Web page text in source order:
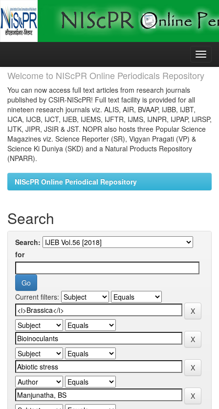
Skip
Welcome to NIScPR Online Periodicals Repository
You can now access full text articles from research journals
published by CSIR-NIScPR! Full text facility is provided for all
nineteen research journals viz. ALIS, AIR, BVAAP, IJBB, IJBT,
IJCA, IJCB, IJCT, IJEB, IJEMS, IJFTR, IJMS, IJNPR, IJPAP, IJRSP,
IJTK, JIPR, JSIR & JST. NOPR also hosts three Popular Science
Magazines viz. Science Reporter (SR), Vigyan Pragati (VP) &
Science Ki Duniya (SKD) and a Natural Products Repository
(NPARR).
NIScPR Online Periodical Repository
Search
Search:
for
Current filters: